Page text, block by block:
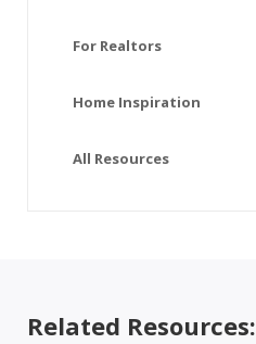
For Realtors
Home Inspiration
All Resources
Related Resources: